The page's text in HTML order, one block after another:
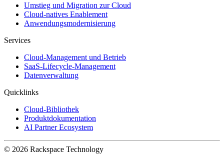
Umstieg und Migration zur Cloud
Cloud-natives Enablement
Anwendungsmodernisierung
Services
Cloud-Management und Betrieb
SaaS-Lifecycle-Management
Datenverwaltung
Quicklinks
Cloud-Bibliothek
Produktdokumentation
AI Partner Ecosystem
© 2026 Rackspace Technology